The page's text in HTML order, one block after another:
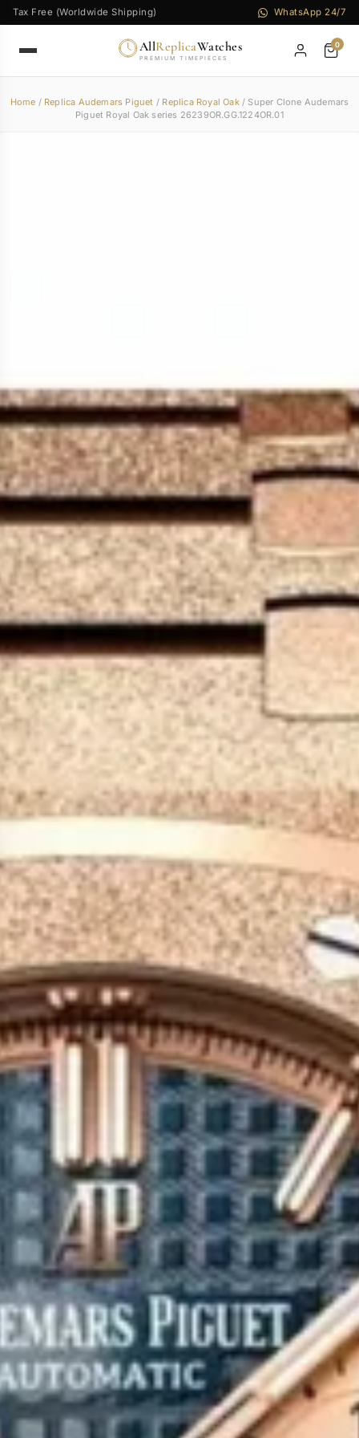
Tax Free (Worldwide Shipping) WhatsApp 24/7
AllReplicaWatches
PREMIUM TIMEPIECES
0
Home / Replica Audemars Piguet / Replica Royal Oak/ Super Clone Audemars
Piguet Royal Oak series 26239OR.GG.1224OR.01